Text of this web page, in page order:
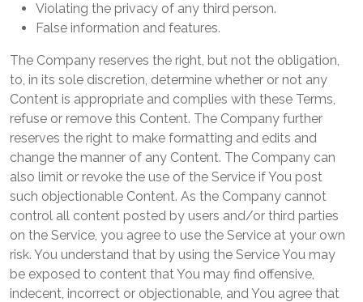
Violating the privacy of any third person.
False information and features.
The Company reserves the right, but not the obligation,
to, in its sole discretion, determine whether or not any
Content is appropriate and complies with these Terms,
refuse or remove this Content. The Company further
reserves the right to make formatting and edits and
change the manner of any Content. The Company can
also limit or revoke the use of the Service if You post
such objectionable Content. As the Company cannot
control all content posted by users and/or third parties
on the Service, you agree to use the Service at your own
risk. You understand that by using the Service You may
be exposed to content that You may find offensive,
indecent, incorrect or objectionable, and You agree that